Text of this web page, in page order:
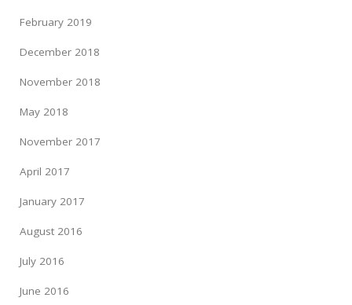
February 2019
December 2018
November 2018
May 2018
November 2017
April 2017
January 2017
August 2016
July 2016
June 2016